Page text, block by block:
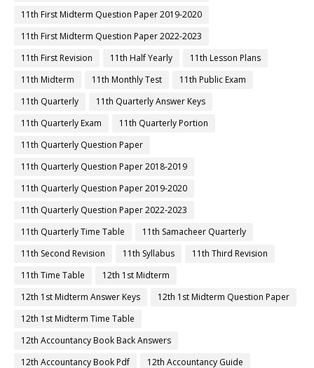
11th First Midterm Question Paper 2019-2020
11th First Midterm Question Paper 2022-2023
11th First Revision
11th Half Yearly
11th Lesson Plans
11th Midterm
11th Monthly Test
11th Public Exam
11th Quarterly
11th Quarterly Answer Keys
11th Quarterly Exam
11th Quarterly Portion
11th Quarterly Question Paper
11th Quarterly Question Paper 2018-2019
11th Quarterly Question Paper 2019-2020
11th Quarterly Question Paper 2022-2023
11th Quarterly Time Table
11th Samacheer Quarterly
11th Second Revision
11th Syllabus
11th Third Revision
11th Time Table
12th 1st Midterm
12th 1st Midterm Answer Keys
12th 1st Midterm Question Paper
12th 1st Midterm Time Table
12th Accountancy Book Back Answers
12th Accountancy Book Pdf
12th Accountancy Guide